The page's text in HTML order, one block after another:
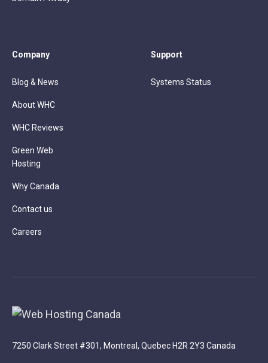
Company
Blog & News
About WHC
WHC Reviews
Green Web
Hosting
Why Canada
Contact us
Careers
Support
Systems Status
7250 Clark Street #301, Montreal, Quebec H2R 2Y3 Canada